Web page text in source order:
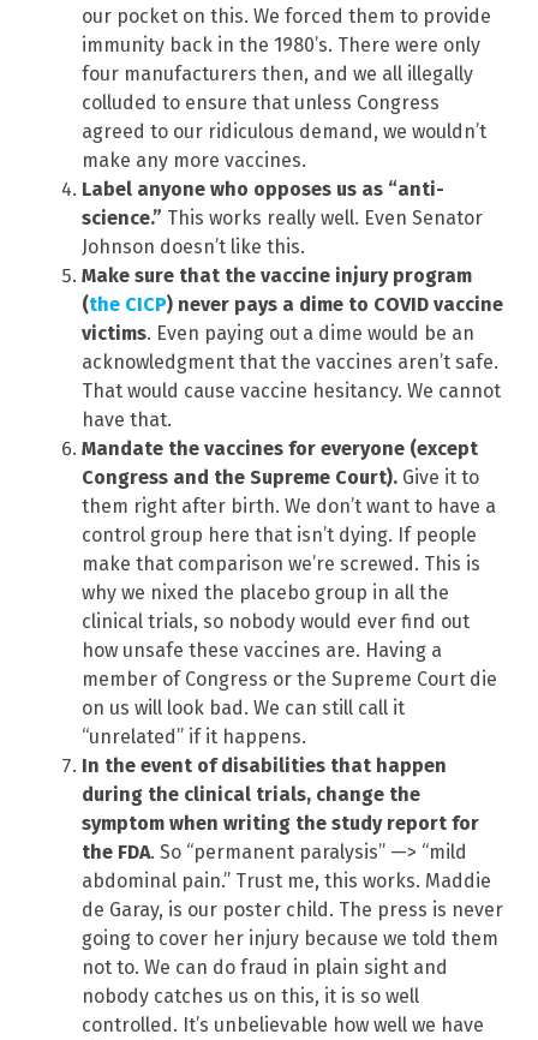
our pocket on this. We forced them to provide
immunity back in the 1980’s. There were only
four manufacturers then, and we all illegally
colluded to ensure that unless Congress
agreed to our ridiculous demand, we wouldn’t
make any more vaccines.
Label anyone who opposes us as “anti-
science.” This works really well. Even Senator
Johnson doesn’t like this.
Make sure that the vaccine injury program
(the CICP) never pays a dime to COVID vaccine
victims. Even paying out a dime would be an
acknowledgment that the vaccines aren’t safe.
That would cause vaccine hesitancy. We cannot
have that.
Mandate the vaccines for everyone (except
Congress and the Supreme Court). Give it to
them right after birth. We don’t want to have a
control group here that isn’t dying. If people
make that comparison we’re screwed. This is
why we nixed the placebo group in all the
clinical trials, so nobody would ever find out
how unsafe these vaccines are. Having a
member of Congress or the Supreme Court die
on us will look bad. We can still call it
“unrelated” if it happens.
In the event of disabilities that happen
during the clinical trials, change the
symptom when writing the study report for
the FDA. So “permanent paralysis” —> “mild
abdominal pain.” Trust me, this works. Maddie
de Garay, is our poster child. The press is never
going to cover her injury because we told them
not to. We can do fraud in plain sight and
nobody catches us on this, it is so well
controlled. It’s unbelievable how well we have